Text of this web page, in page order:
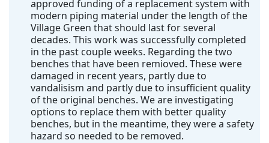
approved funding of a replacement system with
modern piping material under the length of the
Village Green that should last for several
decades. This work was successfully completed
in the past couple weeks. Regarding the two
benches that have been remioved. These were
damaged in recent years, partly due to
vandalisism and partly due to insufficient quality
of the original benches. We are investigating
options to replace them with better quality
benches, but in the meantime, they were a safety
hazard so needed to be removed.